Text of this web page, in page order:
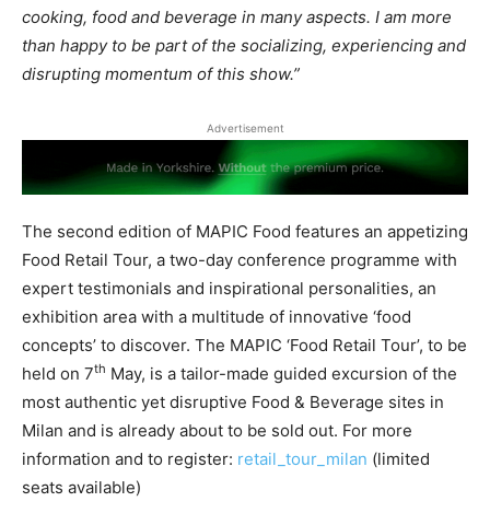
cooking, food and beverage in many aspects. I am more
than happy to be part of the socializing, experiencing and
disrupting momentum of this show.”
Advertisement
The second edition of MAPIC Food features an appetizing
Food Retail Tour, a two-day conference programme with
expert testimonials and inspirational personalities, an
exhibition area with a multitude of innovative ‘food
concepts’ to discover. The MAPIC ‘Food Retail Tour’, to be
held on 7th May, is a tailor-made guided excursion of the
most authentic yet disruptive Food & Beverage sites in
Milan and is already about to be sold out. For more
information and to register: retail_tour_milan (limited
seats available)